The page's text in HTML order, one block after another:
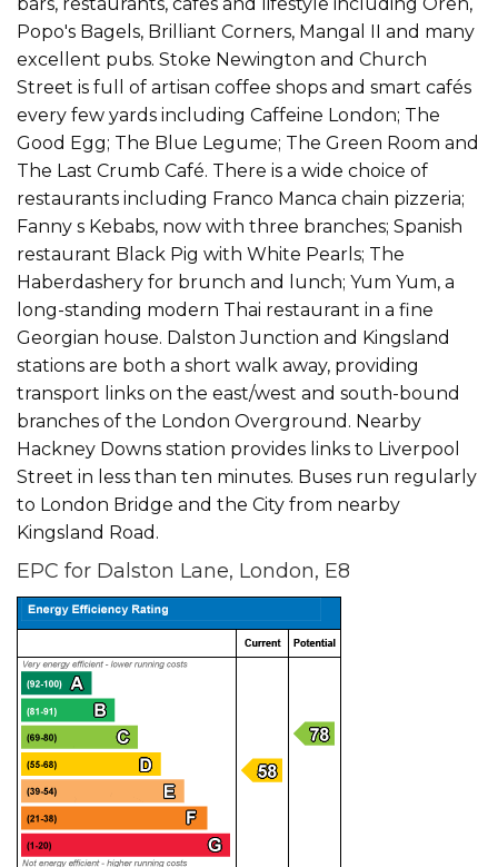
Popo's Bagels, Brilliant Corners, Mangal II and many
excellent pubs. Stoke Newington and Church
Street is full of artisan coffee shops and smart cafés
every few yards including Caffeine London; The
Good Egg; The Blue Legume; The Green Room and
The Last Crumb Café. There is a wide choice of
restaurants including Franco Manca chain pizzeria;
Fanny s Kebabs, now with three branches; Spanish
restaurant Black Pig with White Pearls; The
Haberdashery for brunch and lunch; Yum Yum, a
long-standing modern Thai restaurant in a fine
Georgian house. Dalston Junction and Kingsland
stations are both a short walk away, providing
transport links on the east/west and south-bound
branches of the London Overground. Nearby
Hackney Downs station provides links to Liverpool
Street in less than ten minutes. Buses run regularly
to London Bridge and the City from nearby
Kingsland Road.
EPC for Dalston Lane, London, E8